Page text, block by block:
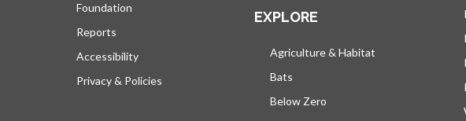
Foundation
Reports
Accessibility
Privacy & Policies
EXPLORE
Agriculture & Habitat
Bats
Below Zero